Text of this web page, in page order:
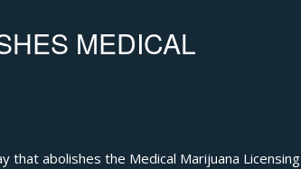
MEDICAL
that abolishes the Medical Marijuana Licensing